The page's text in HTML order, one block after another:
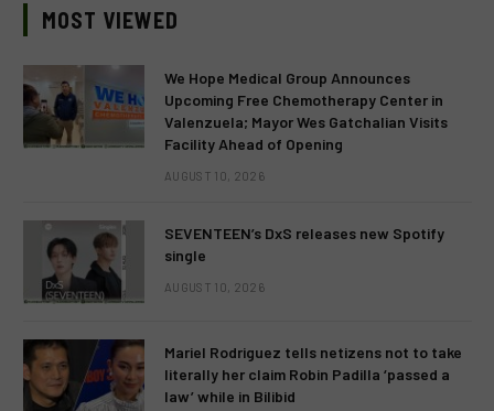
MOST VIEWED
We Hope Medical Group Announces
Upcoming Free Chemotherapy Center in
Valenzuela; Mayor Wes Gatchalian Visits
Facility Ahead of Opening
AUGUST 10, 2026
SEVENTEEN’s DxS releases new Spotify
single
AUGUST 10, 2026
Mariel Rodriguez tells netizens not to take
literally her claim Robin Padilla ‘passed a
law’ while in Bilibid